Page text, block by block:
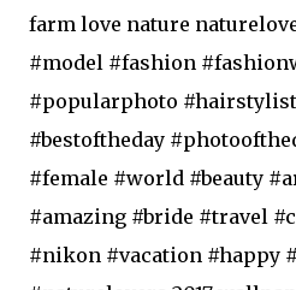
farm love nature
#model #fashion
#popularphoto
#bestoftheday
#female #world #beauty
#amazing #bride #travel
#nikon #vacation #happy